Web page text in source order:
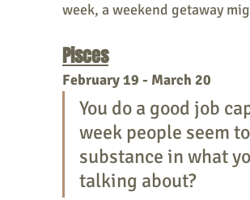
week, a weekend getaway
Pisces
February 19 - March 20
You do a good job
week people seem
substance in what
talking about?